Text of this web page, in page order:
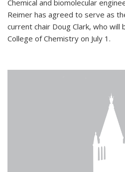
Chemical and biomolecular
Reimer has agreed to serve as
current chair Doug Clark, who
College of Chemistry on July 1.